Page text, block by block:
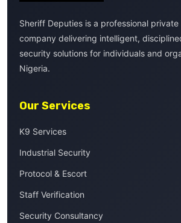
Sheriff Deputies is a professional
company delivering intelligent,
security solutions for individuals and
Nigeria.
Our Services
K9 Services
Industrial Security
Protocol & Escort
Staff Verification
Security Consultancy